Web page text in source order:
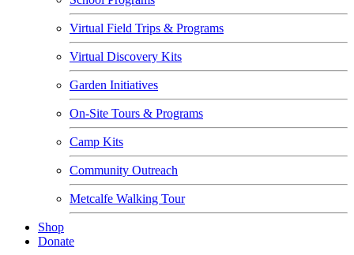
Virtual Field Trips & Programs
Virtual Discovery Kits
Garden Initiatives
On-Site Tours & Programs
Camp Kits
Community Outreach
Metcalfe Walking Tour
Shop
Donate